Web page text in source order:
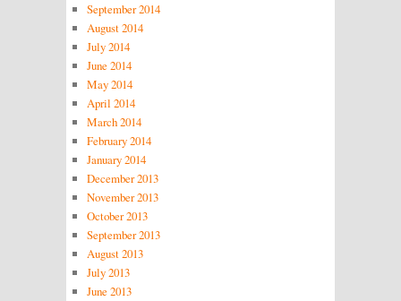
September 2014
August 2014
July 2014
June 2014
May 2014
April 2014
March 2014
February 2014
January 2014
December 2013
November 2013
October 2013
September 2013
August 2013
July 2013
June 2013